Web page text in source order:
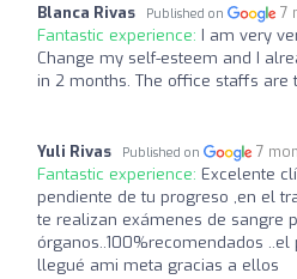
Blanca Rivas Published on 7
Fantastic experience: I am very
Change my self-esteem and I
in 2 months. The office staffs are
Yuli Rivas Published on 7
Fantastic experience: Excelente
pendiente de tu progreso ,en el
te realizan exámenes de sangre
órganos..100%recomendados
llegué ami meta gracias a ellos